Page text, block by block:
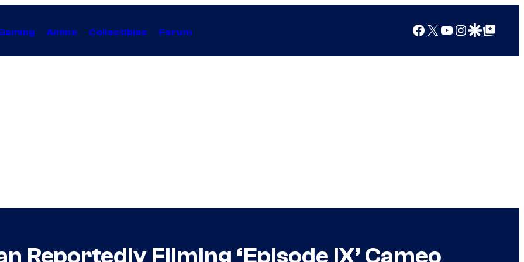
Anime Collectibles Forum Facebook
X YouTube
Instagram
Google Discover
Google Top Posts
Reportedly Filming ‘Episode IX’ Cameo